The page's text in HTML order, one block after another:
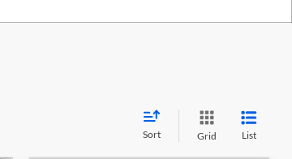
Sort Grid List